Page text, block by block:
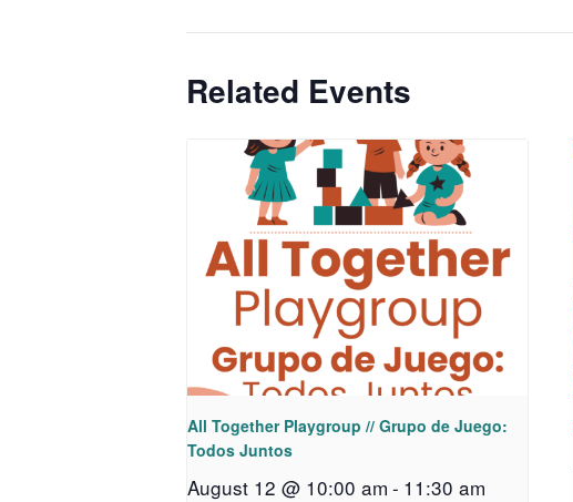
Related Events
All Together Playgroup // Grupo de Juego:
Todos Juntos
August 12 @ 10:00 am - 11:30 am